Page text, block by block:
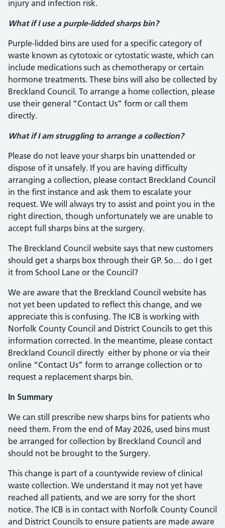
injury and infection risk.
What if I use a purple-lidded sharps bin?
Purple-lidded bins are used for a specific category of
waste known as cytotoxic or cytostatic waste, which can
include medications such as chemotherapy or certain
hormone treatments. These bins will also be collected by
Breckland Council. To arrange a home collection, please
use their general “Contact Us” form or call them
directly.
What if I am struggling to arrange a collection?
Please do not leave your sharps bin unattended or
dispose of it unsafely. If you are having difficulty
arranging a collection, please contact Breckland Council
in the first instance and ask them to escalate your
request. We will always try to assist and point you in the
right direction, though unfortunately we are unable to
accept full sharps bins at the surgery.
The Breckland Council website says that new customers
should get a sharps box through their GP. So… do I get
it from School Lane or the Council?
We are aware that the Breckland Council website has
not yet been updated to reflect this change, and we
appreciate this is confusing. The ICB is working with
Norfolk County Council and District Councils to get this
information corrected. In the meantime, please contact
Breckland Council directly either by phone or via their
online “Contact Us” form to arrange collection or to
request a replacement sharps bin.
In Summary
We can still prescribe new sharps bins for patients who
need them. From the end of May 2026, used bins must
be arranged for collection by Breckland Council and
should not be brought to the Surgery.
This change is part of a countywide review of clinical
waste collection. We understand it may not yet have
reached all patients, and we are sorry for the short
notice. The ICB is in contact with Norfolk County Council
and District Councils to ensure patients are made aware